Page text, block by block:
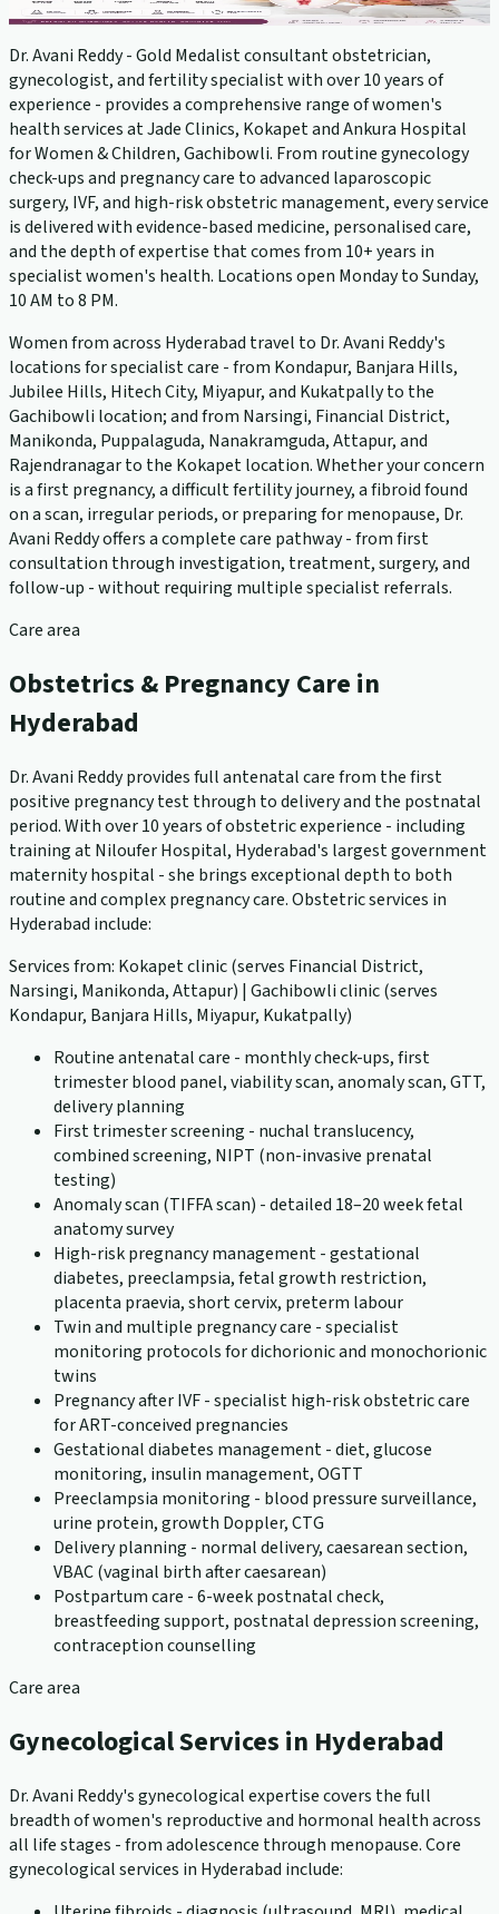
View service →
Dr. Avani Reddy - Gold Medalist consultant obstetrician,
gynecologist, and fertility specialist with over 10 years of
experience - provides a comprehensive range of women's
health services at Jade Clinics, Kokapet and Ankura Hospital
for Women & Children, Gachibowli. From routine gynecology
check-ups and pregnancy care to advanced laparoscopic
surgery, IVF, and high-risk obstetric management, every service
is delivered with evidence-based medicine, personalised care,
and the depth of expertise that comes from 10+ years in
specialist women's health. Locations open Monday to Sunday,
10 AM to 8 PM.
Women from across Hyderabad travel to Dr. Avani Reddy's
locations for specialist care - from Kondapur, Banjara Hills,
Jubilee Hills, Hitech City, Miyapur, and Kukatpally to the
Gachibowli location; and from Narsingi, Financial District,
Manikonda, Puppalaguda, Nanakramguda, Attapur, and
Rajendranagar to the Kokapet location. Whether your concern
is a first pregnancy, a difficult fertility journey, a fibroid found
on a scan, irregular periods, or preparing for menopause, Dr.
Avani Reddy offers a complete care pathway - from first
consultation through investigation, treatment, surgery, and
follow-up - without requiring multiple specialist referrals.
Care area
Obstetrics & Pregnancy Care in
Hyderabad
Dr. Avani Reddy provides full antenatal care from the first
positive pregnancy test through to delivery and the postnatal
period. With over 10 years of obstetric experience - including
training at Niloufer Hospital, Hyderabad's largest government
maternity hospital - she brings exceptional depth to both
routine and complex pregnancy care. Obstetric services in
Hyderabad include:
Services from: Kokapet clinic (serves Financial District,
Narsingi, Manikonda, Attapur) | Gachibowli clinic (serves
Kondapur, Banjara Hills, Miyapur, Kukatpally)
Routine antenatal care - monthly check-ups, first
trimester blood panel, viability scan, anomaly scan, GTT,
delivery planning
First trimester screening - nuchal translucency,
combined screening, NIPT (non-invasive prenatal
testing)
Anomaly scan (TIFFA scan) - detailed 18–20 week fetal
anatomy survey
High-risk pregnancy management - gestational
diabetes, preeclampsia, fetal growth restriction,
placenta praevia, short cervix, preterm labour
Twin and multiple pregnancy care - specialist
monitoring protocols for dichorionic and monochorionic
twins
Pregnancy after IVF - specialist high-risk obstetric care
for ART-conceived pregnancies
Gestational diabetes management - diet, glucose
monitoring, insulin management, OGTT
Preeclampsia monitoring - blood pressure surveillance,
urine protein, growth Doppler, CTG
Delivery planning - normal delivery, caesarean section,
VBAC (vaginal birth after caesarean)
Postpartum care - 6-week postnatal check,
breastfeeding support, postnatal depression screening,
contraception counselling
Care area
Gynecological Services in Hyderabad
Dr. Avani Reddy's gynecological expertise covers the full
breadth of women's reproductive and hormonal health across
all life stages - from adolescence through menopause. Core
gynecological services in Hyderabad include: